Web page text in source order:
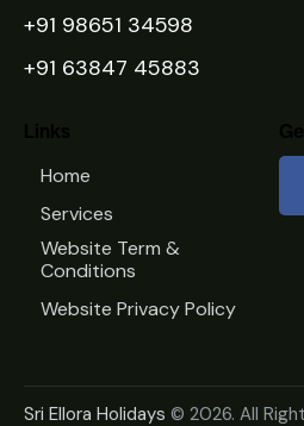
+91 98651 34598
+91 63847 45883
Home
Services
Website Term &
Conditions
Website Privacy Policy
Sri Ellora Holidays © 2026. All